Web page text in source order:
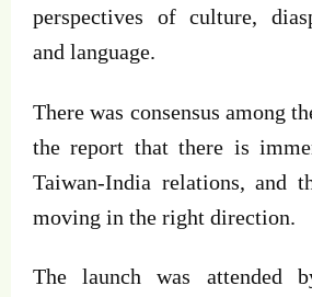
perspectives of culture,
and language.
There was consensus among
the report that there is
Taiwan-India relations, and
moving in the right direction.
The launch was attended